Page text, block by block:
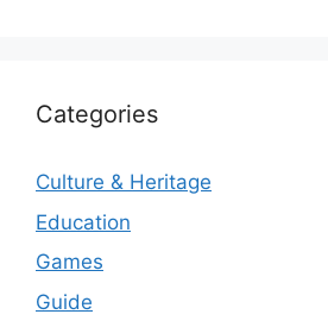
Categories
Culture & Heritage
Education
Games
Guide